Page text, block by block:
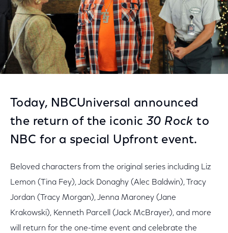
Today, NBCUniversal announced
the return of the iconic 30 Rockto
NBC for a special Upfront event.
Beloved characters from the original series including Liz
Lemon (Tina Fey), Jack Donaghy (Alec Baldwin), Tracy
Jordan (Tracy Morgan), Jenna Maroney (Jane
Krakowski), Kenneth Parcell (Jack McBrayer), and more
will return for the one-time event and celebrate the